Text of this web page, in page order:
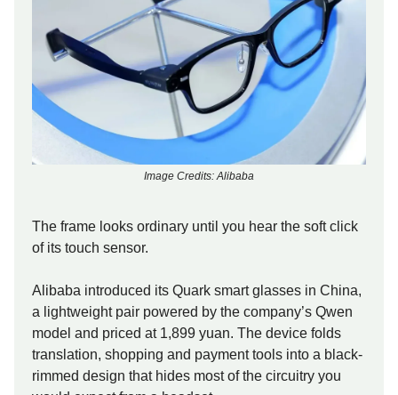
Image Credits: Alibaba
The frame looks ordinary until you hear the soft click
of its touch sensor.
Alibaba introduced its Quark smart glasses in China,
a lightweight pair powered by the company’s Qwen
model and priced at 1,899 yuan. The device folds
translation, shopping and payment tools into a black-
rimmed design that hides most of the circuitry you